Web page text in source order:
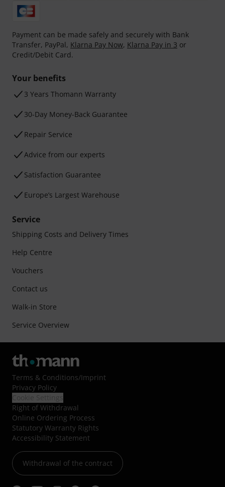
Payment can be made safely and securely with Bank
Transfer, PayPal, Klarna Pay Now, Klarna Pay in 3 or
Credit/Debit Card.
Your benefits
3 Years Thomann Warranty
30-Day Money-Back Guarantee
Repair Service
Advice from our experts
Satisfaction Guarantee
Europe’s Largest Warehouse
Service
Shipping Costs and Delivery Times
Help Centre
Vouchers
Contact us
Walk-in Store
Service Overview
Terms & Conditions/Imprint
Privacy Policy
Right of Withdrawal
Online Ordering Process
Statutory Warranty Rights
Accessibility Statement
Withdrawal of the contract